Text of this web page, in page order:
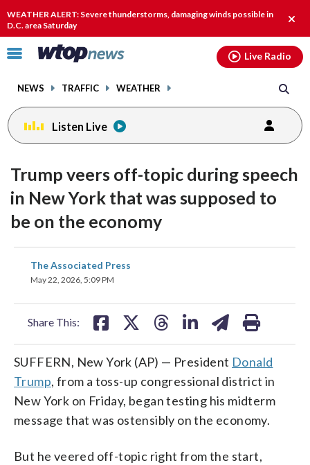
WEATHER ALERT: Severe thunderstorms, damaging winds possible in
D.C. area Saturday
alert.
Click
toggle
menu.
NEWS TRAFFIC WEATHER
Live Radio
Listen Live
Trump veers off-topic during speech
in New York that was supposed to
be on the economy
The Associated Press
May 22, 2026, 5:09 PM
Share This:
share
on
SUFFERN, New York (AP) — President Donald
Trump, from a toss-up congressional district in
New York on Friday, began testing his midterm
message that was ostensibly on the economy.
But he veered off-topic right from the start,